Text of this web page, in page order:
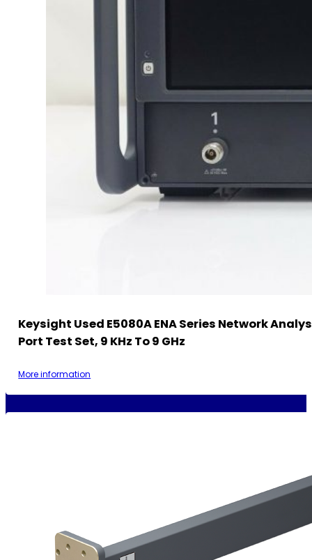
Keysight Used E5080A ENA Series Network
Port Test Set, 9 KHz To 9 GHz
More information